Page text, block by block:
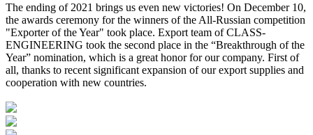
The ending of 2021 brings us even new victories! On December 10,
the awards ceremony for the winners of the All-Russian competition
"Exporter of the Year" took place. Export team of CLASS-
ENGINEERING took the second place in the “Breakthrough of the
Year” nomination, which is a great honor for our company. First of
all, thanks to recent significant expansion of our export supplies and
cooperation with new countries.